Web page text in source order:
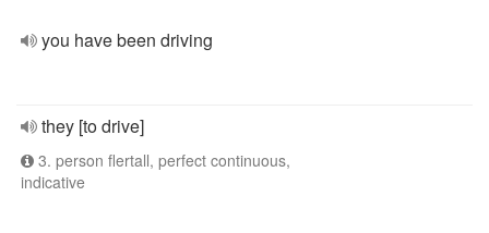
you have been driving
they [to drive]
3. person flertall, perfect continuous,
indicative